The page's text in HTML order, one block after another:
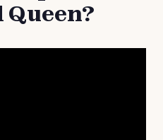
Queen?